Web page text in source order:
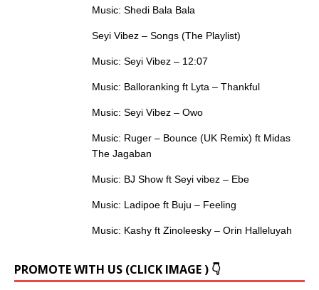
Music: Shedi Bala Bala
Seyi Vibez – Songs (The Playlist)
Music: Seyi Vibez – 12:07
Music: Balloranking ft Lyta – Thankful
Music: Seyi Vibez – Owo
Music: Ruger – Bounce (UK Remix) ft Midas
The Jagaban
Music: BJ Show ft Seyi vibez – Ebe
Music: Ladipoe ft Buju – Feeling
Music: Kashy ft Zinoleesky – Orin Halleluyah
PROMOTE WITH US (CLICK IMAGE ) 👇